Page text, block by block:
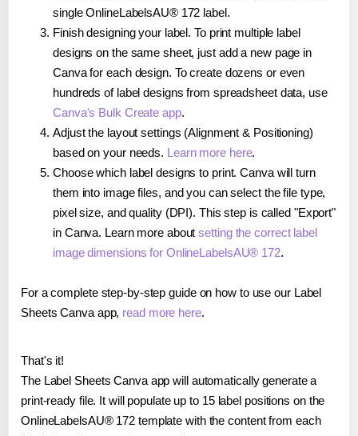
single OnlineLabelsAU® 172 label.
Finish designing your label. To print multiple label
designs on the same sheet, just add a new page in
Canva for each design. To create dozens or even
hundreds of label designs from spreadsheet data, use
Canva's Bulk Create app.
Adjust the layout settings (Alignment & Positioning)
based on your needs. Learn more here.
Choose which label designs to print. Canva will turn
them into image files, and you can select the file type,
pixel size, and quality (DPI). This step is called "Export"
in Canva. Learn more aboutsetting the correct label
image dimensions for OnlineLabelsAU® 172.
For a complete step-by-step guide on how to use our Label
Sheets Canva app, read more here.
That's it!
The Label Sheets Canva app will automatically generate a
print-ready file. It will populate up to 15 label positions on the
OnlineLabelsAU® 172 template with the content from each